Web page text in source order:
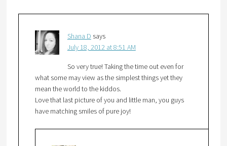
Shana D says
July 18, 2012 at 8:51 AM
So very true! Taking the time out even for
what some may view as the simplest things yet they
mean the world to the kiddos.
Love that last picture of you and little man, you guys
have matching smiles of pure joy!